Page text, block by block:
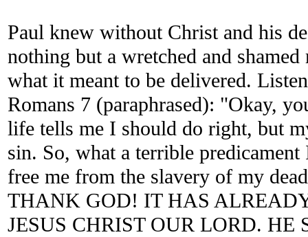
Paul knew without Christ and his
nothing but a wretched and
what it meant to be delivered.
Romans 7 (paraphrased): "Okay,
life tells me I should do right, but
sin. So, what a terrible
free me from the slavery of my
THANK GOD! IT HAS
JESUS CHRIST OUR LORD. HE